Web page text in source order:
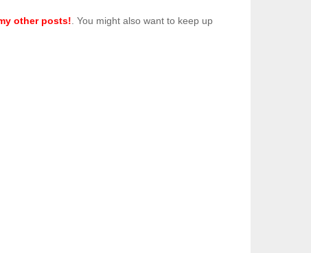
other posts! . You might also want to keep up